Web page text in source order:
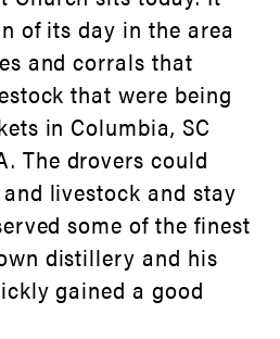
of its day in the area
and corrals that
that were being
in Columbia, SC
The drovers could
livestock and stay
some of the finest
distillery and his
gained a good